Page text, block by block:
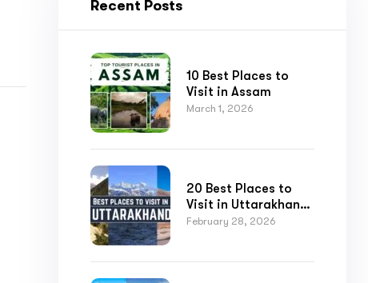
Recent Posts
10 Best Places to
Visit in Assam
March 1, 2026
20 Best Places to
Visit in Uttarakhand
for Nature,
February 28, 2026